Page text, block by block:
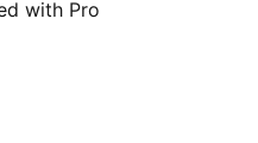
with Pro